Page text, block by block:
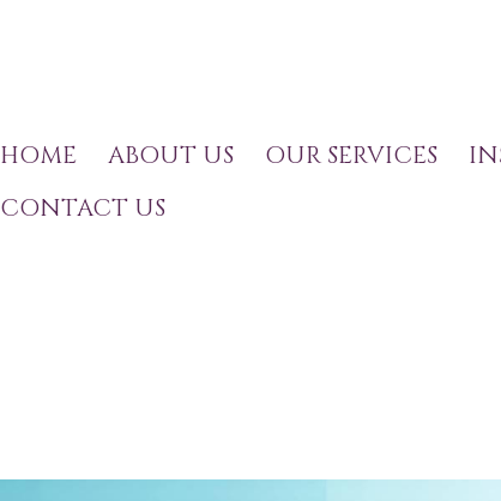
HOME ABOUT US OUR SERVICES
CONTACT US